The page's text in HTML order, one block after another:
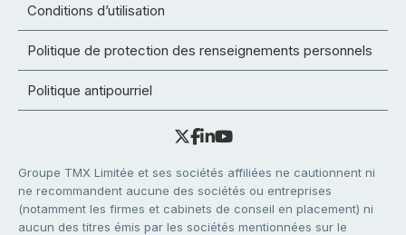
Conditions d’utilisation
Politique de protection des renseignements personnels
Politique antipourriel
Groupe TMX Limitée et ses sociétés affiliées ne cautionnent ni
ne recommandent aucune des sociétés ou entreprises
(notamment les firmes et cabinets de conseil en placement) ni
aucun des titres émis par les sociétés mentionnées sur le